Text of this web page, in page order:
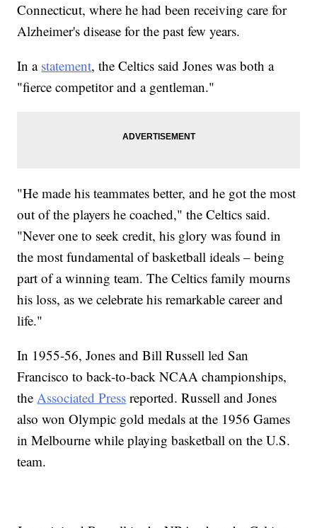
Connecticut, where he had been receiving care for
Alzheimer's disease for the past few years.
In a statement, the Celtics said Jones was both a
"fierce competitor and a gentleman."
"He made his teammates better, and he got the most
out of the players he coached," the Celtics said.
"Never one to seek credit, his glory was found in
the most fundamental of basketball ideals – being
part of a winning team. The Celtics family mourns
his loss, as we celebrate his remarkable career and
life."
In 1955-56, Jones and Bill Russell led San
Francisco to back-to-back NCAA championships,
theAssociated Press reported. Russell and Jones
also won Olympic gold medals at the 1956 Games
in Melbourne while playing basketball on the U.S.
team.